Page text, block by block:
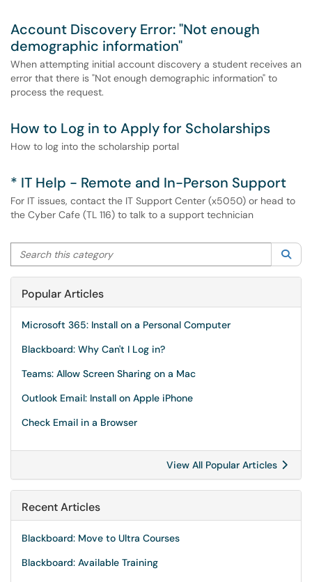
Account Discovery Error: "Not enough
demographic information"
When attempting initial account discovery a student receives an
error that there is "Not enough demographic information" to
process the request.
How to Log in to Apply for Scholarships
How to log into the scholarship portal
* IT Help - Remote and In-Person Support
For IT issues, contact the IT Support Center (x5050) or head to
the Cyber Cafe (TL 116) to talk to a support technician
Search this category
Popular Articles
Microsoft 365: Install on a Personal Computer
Blackboard: Why Can't I Log in?
Teams: Allow Screen Sharing on a Mac
Outlook Email: Install on Apple iPhone
Check Email in a Browser
View All Popular Articles
Recent Articles
Blackboard: Move to Ultra Courses
Blackboard: Available Training